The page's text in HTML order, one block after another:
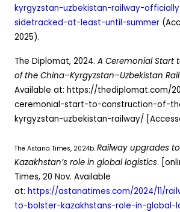
kyrgyzstan-uzbekistan-railway-
sidetracked-at-least-until-summer
2025).
The Diplomat, 2024. A Ceremonial Start
of the China–Kyrgyzstan–Uzbekistan
Available at: https://thediplomat.com/
ceremonial-start-to-construction-of-
kyrgyzstan-uzbekistan-railway/
The Astana Times, 2024b. Railway upgrades
Kazakhstan’s role in global logistics.
Times, 20 Nov. Available
at: https://astanatimes.com/2024/11/
to-bolster-kazakhstans-role-in-global-